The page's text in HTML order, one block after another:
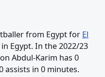
from Egypt for El
Egypt. In the 2022/23
Abdul-Karim has 0
assists in 0 minutes.